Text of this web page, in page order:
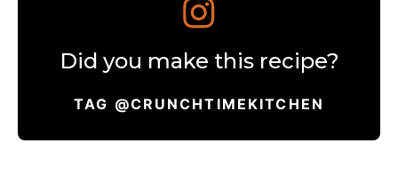
Did you make this recipe?
TAG @CRUNCHTIMEKITCHEN